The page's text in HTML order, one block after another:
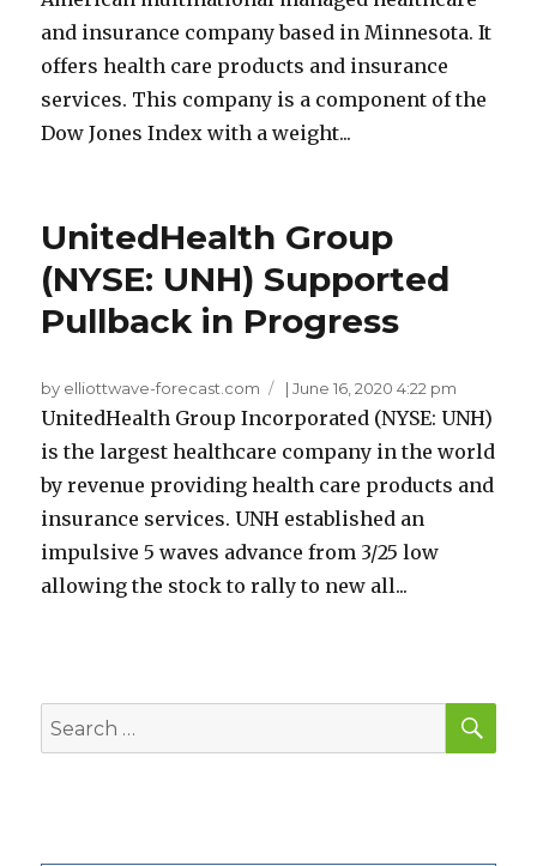
and insurance company based in Minnesota. It
offers health care products and insurance
services. This company is a component of the
Dow Jones Index with a weight...
UnitedHealth Group
(NYSE: UNH) Supported
Pullback in Progress
by elliottwave-forecast.com |June 16, 2020 4:22 pm
UnitedHealth Group Incorporated (NYSE: UNH)
is the largest healthcare company in the world
by revenue providing health care products and
insurance services. UNH established an
impulsive 5 waves advance from 3/25 low
allowing the stock to rally to new all...
Search
for: